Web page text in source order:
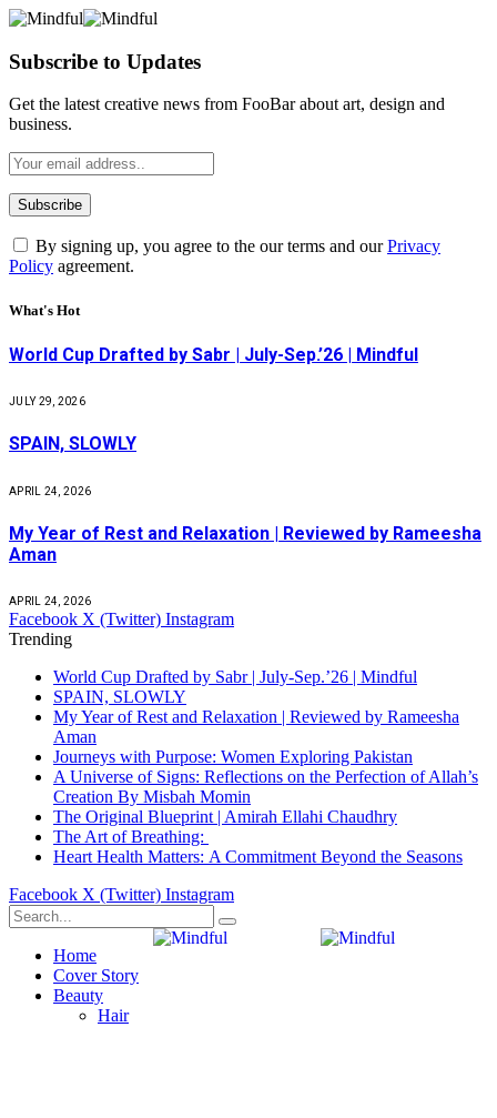
Subscribe to Updates
Get the latest creative news from FooBar about art, design and
business.
By signing up, you agree to the our terms and ourPrivacy
Policy agreement.
What's Hot
World Cup Drafted by Sabr | July-Sep.’26 | Mindful
JULY 29, 2026
SPAIN, SLOWLY
APRIL 24, 2026
My Year of Rest and Relaxation | Reviewed by Rameesha
Aman
APRIL 24, 2026
Facebook X (Twitter) Instagram
Trending
World Cup Drafted by Sabr | July-Sep.’26 | Mindful
SPAIN, SLOWLY
My Year of Rest and Relaxation | Reviewed by Rameesha
Aman
Journeys with Purpose: Women Exploring Pakistan
A Universe of Signs: Reflections on the Perfection of Allah’s
Creation By Misbah Momin
The Original Blueprint | Amirah Ellahi Chaudhry
The Art of Breathing:
Heart Health Matters: A Commitment Beyond the Seasons
Facebook X (Twitter) Instagram
Home
Cover Story
Beauty
Hair